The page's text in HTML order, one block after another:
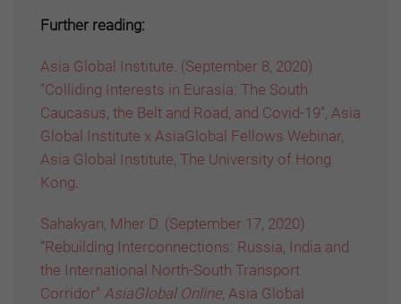
Further reading:
Asia Global Institute. (September 8, 2020)
“Colliding Interests in Eurasia: The South
Caucasus, the Belt and Road, and Covid-19”, Asia
Global Institute x AsiaGlobal Fellows Webinar,
Asia Global Institute, The University of Hong
Kong.
Sahakyan, Mher D. (September 17, 2020)
“Rebuilding Interconnections: Russia, India and
the International North-South Transport
Corridor” AsiaGlobal Online, Asia Global